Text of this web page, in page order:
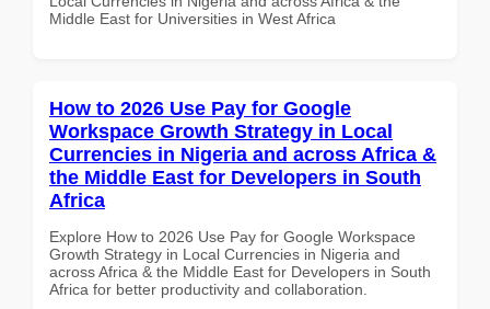
Middle East for Universities in West Africa
How to 2026 Use Pay for Google
Workspace Growth Strategy in Local
Currencies in Nigeria and across Africa &
the Middle East for Developers in South
Africa
Explore How to 2026 Use Pay for Google Workspace
Growth Strategy in Local Currencies in Nigeria and
across Africa & the Middle East for Developers in South
Africa for better productivity and collaboration.